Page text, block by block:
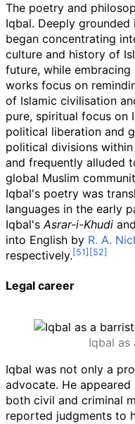
The poetry and
Iqbal. Deeply
began concentrating
culture and history of
future, while embracing
works focus on
of Islamic civilisation
pure, spiritual focus on
political liberation and
political divisions
and frequently alluded
global Muslim
Iqbal's poetry was
languages in the early
Iqbal'sAsrar-i-Khudi and
into English by R. A.
respectively.
Legal career
Iqbal
Iqbal was not only a
advocate. He
both civil and criminal
reported judgments to